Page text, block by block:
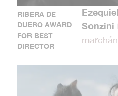
RIBERA DE
DUERO AWARD
FOR BEST
DIRECTOR
Sonzini